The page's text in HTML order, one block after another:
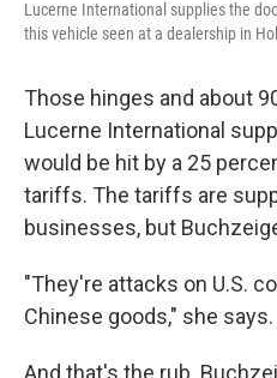
Lucerne International supplies the
this vehicle seen at a dealership in
Those hinges and about
Lucerne International
would be hit by a 25
tariffs. The tariffs are
businesses, but
"They're attacks on U.S.
Chinese goods," she says.
And that's the rub.